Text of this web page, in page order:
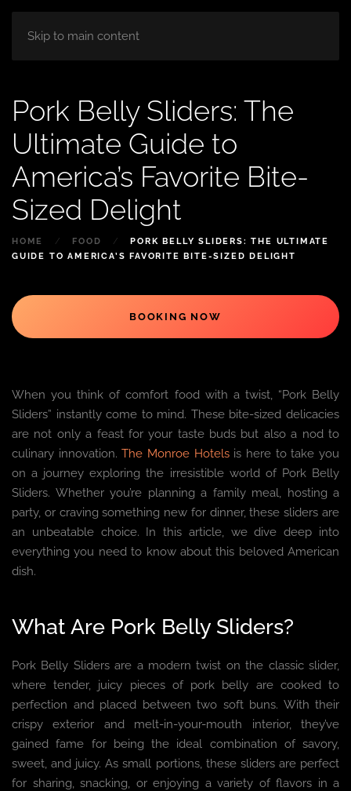
Skip to main content
Pork Belly Sliders: The
Ultimate Guide to
America’s Favorite Bite-
Sized Delight
HOME FOOD
PORK BELLY SLIDERS: THE ULTIMATE
GUIDE TO AMERICA’S FAVORITE BITE-SIZED DELIGHT
BOOKING NOW
When you think of comfort food with a twist, “Pork Belly
Sliders” instantly come to mind. These bite-sized delicacies
are not only a feast for your taste buds but also a nod to
culinary innovation.The Monroe Hotelsis here to take you
on a journey exploring the irresistible world of Pork Belly
Sliders. Whether you’re planning a family meal, hosting a
party, or craving something new for dinner, these sliders are
an unbeatable choice. In this article, we dive deep into
everything you need to know about this beloved American
dish.
What Are Pork Belly Sliders?
Pork Belly Sliders are a modern twist on the classic slider,
where tender, juicy pieces of pork belly are cooked to
perfection and placed between two soft buns. With their
crispy exterior and melt-in-your-mouth interior, they’ve
gained fame for being the ideal combination of savory,
sweet, and juicy. As small portions, these sliders are perfect
for sharing, snacking, or enjoying a variety of flavors in a